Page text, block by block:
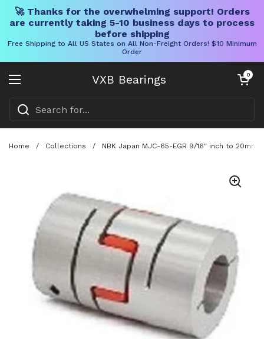
🚀 Thanks for the overwhelming support! Orders
are currently taking 5-10 business days to process
before shipping
Free Shipping to All US States on All Non-Freight Orders! $10 Minimum
Order
VXB Bearings
Open menu
Open cart
0
Home / Collections / NBK Japan MJC-65-EGR 9/16" inch to